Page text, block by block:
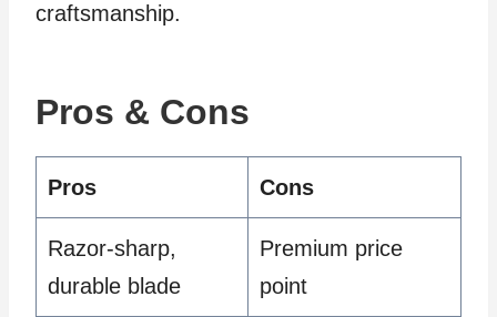
craftsmanship.
Pros & Cons
Pros Cons
Razor-sharp,
durable blade
Premium price
point